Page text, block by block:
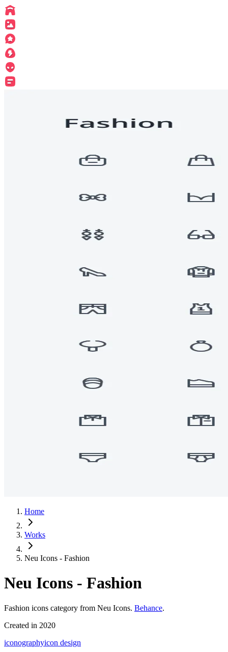
Home
Works
Neu Icons - Fashion
Neu Icons - Fashion
Fashion icons category from Neu Icons. Behance.
Created in 2020
iconographyicon design